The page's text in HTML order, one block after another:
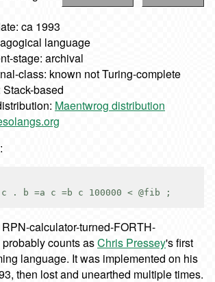
ca 1993
language
stage: archival
class: known not Turing-complete
based
Maentwrog distribution
. b =a c =b c 100000 < @fib ;
calculator-turned-FORTH-
counts asChris Pressey's first
language. It was implemented on his
then lost and unearthed multiple times.